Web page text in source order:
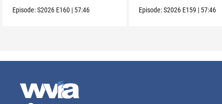
Episode:S2026 E160 | 57:46 Episode:S2026 E159 | 57:46